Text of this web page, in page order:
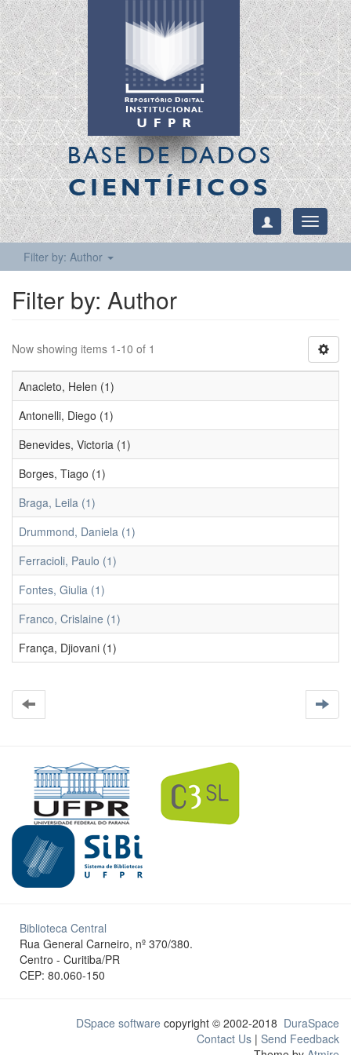
BASE DE DADOS
CIENTÍFICOS
Toggle
Filter by: Author
Filter by: Author
Now showing items 1-10 of 1
Anacleto, Helen (1)
Antonelli, Diego (1)
Benevides, Victoria (1)
Borges, Tiago (1)
Braga, Leila (1)
Drummond, Daniela (1)
Ferracioli, Paulo (1)
Fontes, Giulia (1)
Franco, Crislaine (1)
França, Djiovani (1)
Biblioteca Central
Rua General Carneiro, nº 370/380.
Centro - Curitiba/PR
CEP: 80.060-150
DSpace software copyright © 2002-2018 DuraSpace
Contact Us | Send Feedback